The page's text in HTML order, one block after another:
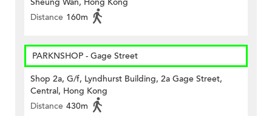
Sheung Wan, Hong Kong
Distance 160m
PARKNSHOP - Gage Street
Shop 2a, G/f, Lyndhurst Building, 2a Gage Street,
Central, Hong Kong
Distance 430m